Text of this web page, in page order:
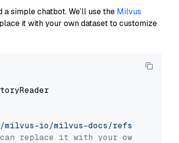
simple chatbot. We’ll use the Milvus
it with your own dataset to customize
io/milvus-docs/refs/heads/
can replace it with your own file